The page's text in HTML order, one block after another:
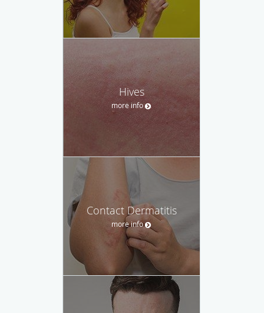
Hives
more info
Contact Dermatitis
more info